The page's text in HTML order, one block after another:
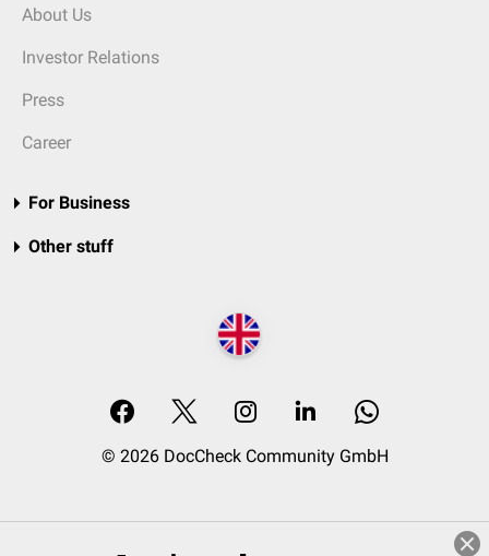
About Us
Investor Relations
Press
Career
For Business
Other stuff
© 2026 DocCheck Community GmbH